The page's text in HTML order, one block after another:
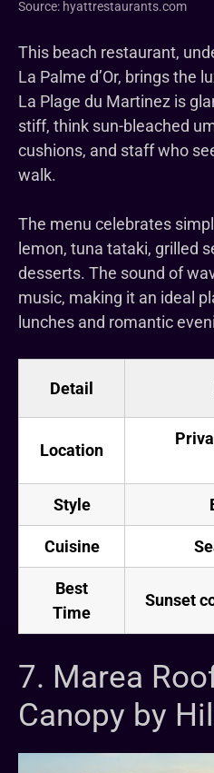
Source: hyattrestaurants.com
This beach restaurant,
La Palme d’Or, brings the
La Plage du Martinez is
stiff, think sun-bleached
cushions, and staff who
walk.
The menu celebrates
lemon, tuna tataki, grilled
desserts. The sound of
music, making it an ideal
lunches and romantic
Detail
Location
Style
Cuisine
Best
Time
Sunset
7. Marea
Canopy by